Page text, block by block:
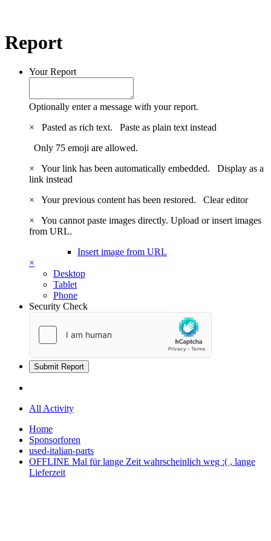
Report
Your Report
Optionally enter a message with your report.
×
Pasted as rich text. Paste as plain text instead
Only 75 emoji are allowed.
×
Your link has been automatically embedded. Display as a
link instead
×
Your previous content has been restored. Clear editor
×
You cannot paste images directly. Upload or insert images
from URL.
Insert image from URL
×
Desktop
Tablet
Phone
Security Check
Submit Report
All Activity
Home
Sponsorforen
used-italian-parts
OFFLINE Mal für lange Zeit wahrscheinlich weg :( , lange
Lieferzeit